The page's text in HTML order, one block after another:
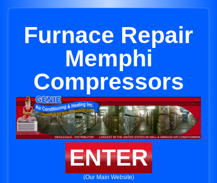
Furnace Repair
Memphi
Compressors
ENTER
(Our Main Website)